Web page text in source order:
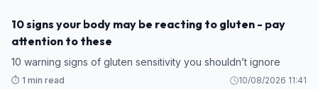
10 signs your body may be reacting to gluten - pay
attention to these
10 warning signs of gluten sensitivity you shouldn’t ignore
⏱️ 1 min read 10/08/2026 11:41